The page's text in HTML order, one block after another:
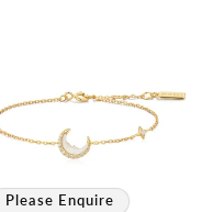
Please Enquire